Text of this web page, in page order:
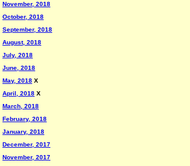
November, 2018
October, 2018
September, 2018
August, 2018
July, 2018
June, 2018
May, 2018 X
April, 2018 X
March, 2018
February, 2018
January, 2018
December, 2017
November, 2017